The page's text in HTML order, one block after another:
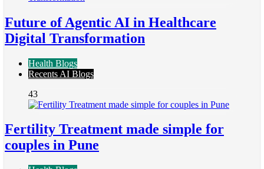
Future of Agentic AI in Healthcare
Digital Transformation
Health Blogs
Recents AI Blogs
43
Fertility Treatment made simple for
couples in Pune